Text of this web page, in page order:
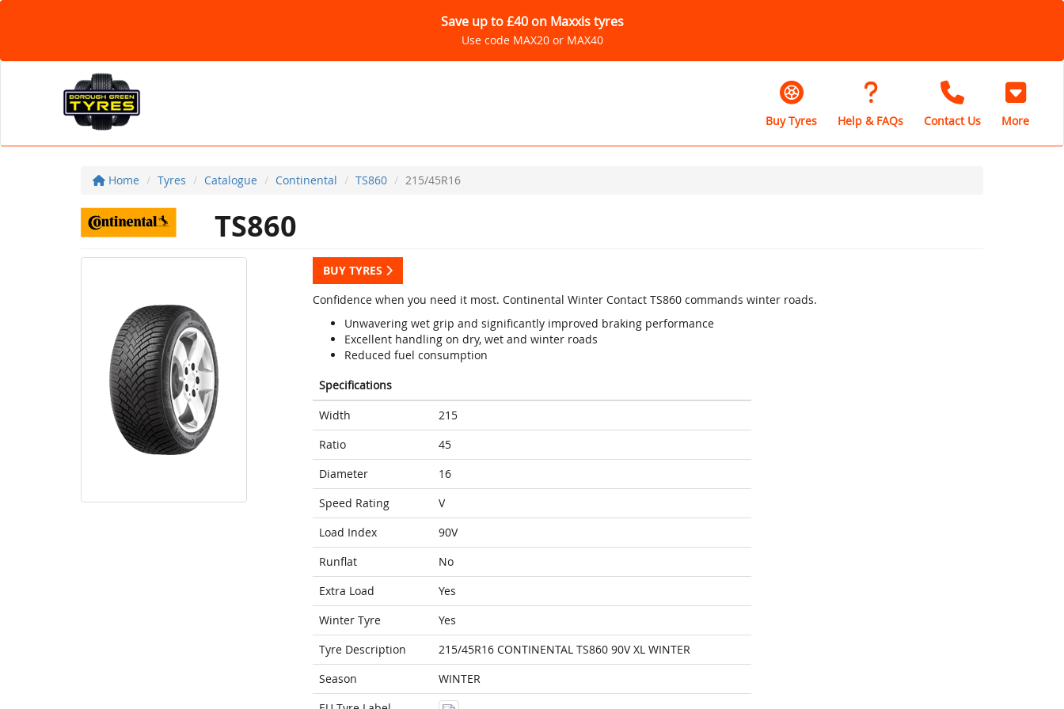
Save up to £40 on Maxxis tyres
Use code MAX20 or MAX40
Buy Tyres Help & FAQs Contact Us More
Home Tyres Catalogue Continental TS860 215/45R16
TS860
BUY TYRES
Confidence when you need it most. Continental Winter Contact TS860 commands winter roads.
Unwavering wet grip and significantly improved braking performance
Excellent handling on dry, wet and winter roads
Reduced fuel consumption
Specifications
Width
215
Ratio
45
Diameter
16
Speed Rating
V
Load Index
90V
Runflat
No
Extra Load
Yes
Winter Tyre
Yes
Tyre Description
215/45R16 CONTINENTAL TS860 90V XL WINTER
Season
WINTER